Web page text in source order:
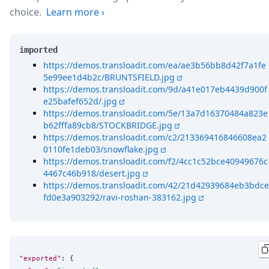
choice. Learn more›
imported
https://demos.transloadit.com/ea/ae3b56bb8d42f7a1fe
5e99ee1d4b2c/BRUNTSFIELD.jpg
https://demos.transloadit.com/9d/a41e017eb4439d900f
e25bafef652d/.jpg
https://demos.transloadit.com/5e/13a7d16370484a823e
b62fffa89cb8/STOCKBRIDGE.jpg
https://demos.transloadit.com/c2/213369416846608ea2
0110fe1deb03/snowflake.jpg
https://demos.transloadit.com/f2/4cc1c52bce40949676c
4467c46b918/desert.jpg
https://demos.transloadit.com/42/21d42939684eb3bdce
fd0e3a903292/ravi-roshan-383162.jpg
"exported" : {